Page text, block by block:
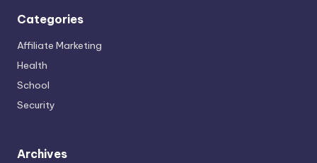
Categories
Affiliate Marketing
Health
School
Security
Archives